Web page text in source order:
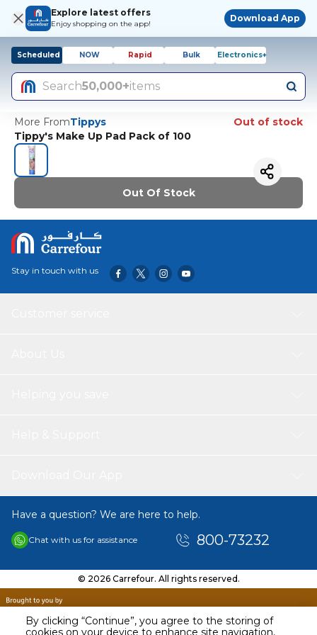
By clicking “Continue”, you agree to the storing of
Explore latest offers
Enjoy shopping on the app!
Download App
Scheduled NOW Rapid Bulk Electronics+
Search50,000+items
More FromTippys
Out of stock
Tippy's Make Up Pad Pack of 100
Out Of Stock
Stay in touch with us
Have a question? We are here to help.
Chat with us for assistance 800-73232
© 2026 Carrefour. All rights reserved.